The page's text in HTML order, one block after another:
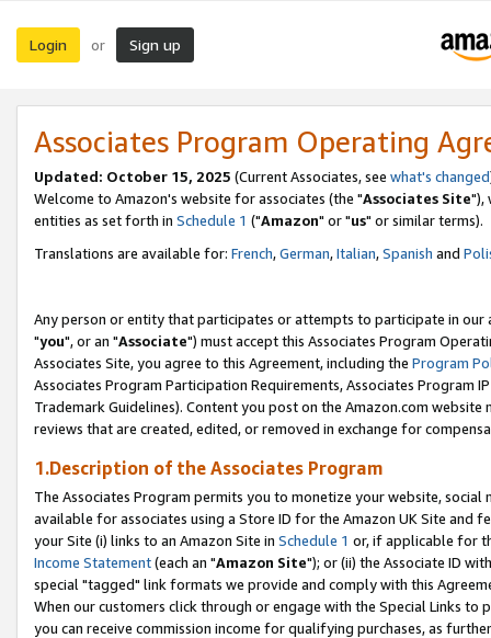
Login or Sign up
Associates Program Operating
Updated: October 15, 2025 (Current Associates, see what's changed
Welcome to Amazon's website for associates (the "Associates Site"),
entities as set forth in Schedule 1 ("Amazon" or "us" or similar terms).
Translations are available for: French,German,Italian,Spanish and
Any person or entity that participates or attempts to participate in our
"you", or an "Associate") must accept this Associates Program
Associates Site, you agree to this Agreement, including the Program
Associates Program Participation Requirements, Associates Program
Trademark Guidelines). Content you post on the Amazon.com
reviews that are created, edited, or removed in exchange for
1.Description of the Associates Program
The Associates Program permits you to monetize your website,
available for associates using a Store ID for the Amazon UK Site and
your Site (i) links to an Amazon Site in Schedule 1 or, if applicable for
Income Statement(each an "Amazon Site"); or (ii) the Associate ID
special "tagged" link formats we provide and comply with this
When our customers click through or engage with the Special Links
you can receive commission income for qualifying purchases, as